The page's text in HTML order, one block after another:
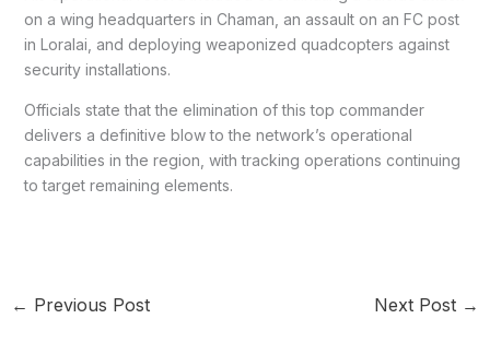
on a wing headquarters in Chaman, an assault on an FC post
in Loralai, and deploying weaponized quadcopters against
security installations.
Officials state that the elimination of this top commander
delivers a definitive blow to the network’s operational
capabilities in the region, with tracking operations continuing
to target remaining elements.
← Previous Post Next Post →